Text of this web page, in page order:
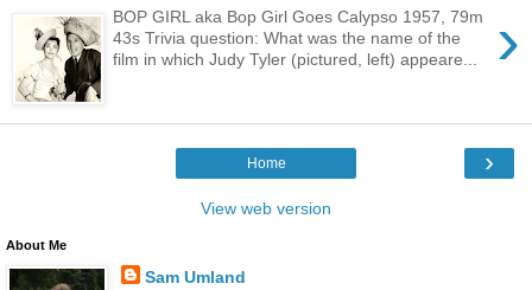
›
BOP GIRL aka Bop Girl Goes Calypso 1957, 79m
43s Trivia question: What was the name of the
film in which Judy Tyler (pictured, left) appeare...
›
Home
View web version
About Me
Sam Umland